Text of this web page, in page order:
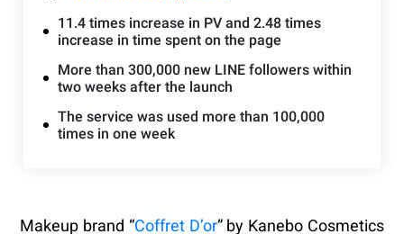
11.4 times increase in PV and 2.48 times
increase in time spent on the page
More than 300,000 new LINE followers within
two weeks after the launch
The service was used more than 100,000
times in one week
Makeup brand “Coffret D’or” by Kanebo Cosmetics